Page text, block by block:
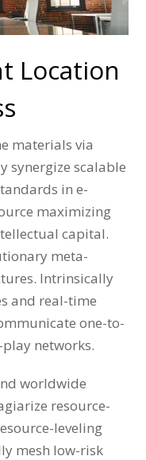
Location
materials via
synergize scalable
in e-
maximizing
capital.
meta-
Intrinsically
and real-time
one-to-
networks.
worldwide
resource-
leveling
mesh low-risk